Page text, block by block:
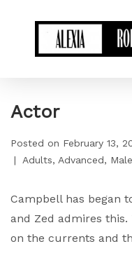
Actor
Posted on February 13,
Adults
Advanced
Campbell has began
and Zed admires
on the currents and